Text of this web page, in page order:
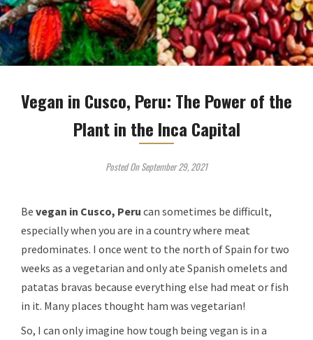
Vegan in Cusco, Peru: The Power of the
Plant in the Inca Capital
Posted On September 29, 2021
Be vegan in Cusco, Peru can sometimes be difficult,
especially when you are in a country where meat
predominates. I once went to the north of Spain for two
weeks as a vegetarian and only ate Spanish omelets and
patatas bravas because everything else had meat or fish
in it. Many places thought ham was vegetarian!
So, I can only imagine how tough being vegan is in a